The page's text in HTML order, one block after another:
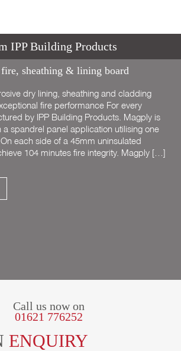
IPP Building Products
sheathing & lining board
dry lining, sheathing and cladding
fire performance For every
by IPP Building Products. Magply is
a spandrel panel application utilising one
each side of a 45mm uninsulated
104 minutes fire integrity. Magply […]
Call us now on
01621 776252
ENQUIRY